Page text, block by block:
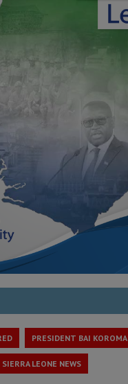
PRESIDENT BAI KOROMA
SIERRA LEONE NEWS